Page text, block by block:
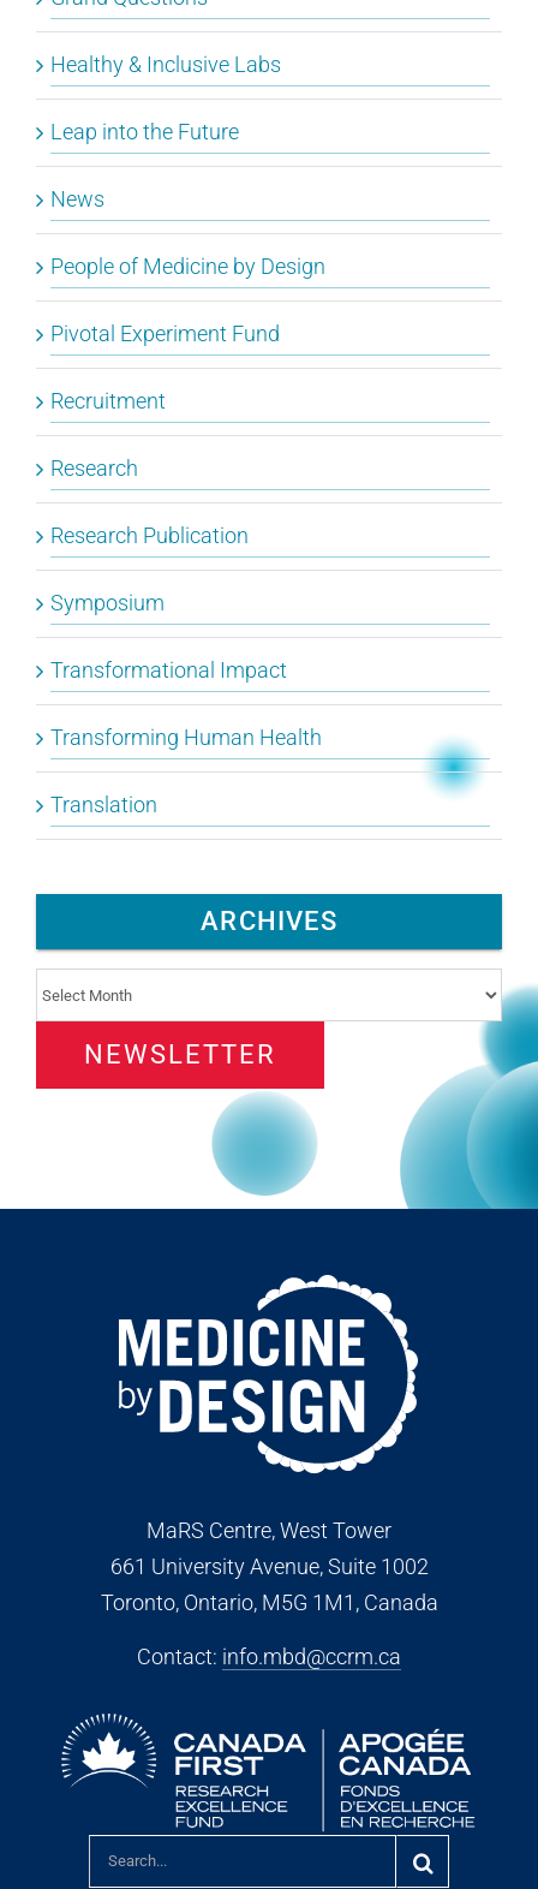
Healthy & Inclusive Labs
Leap into the Future
News
People of Medicine by Design
Pivotal Experiment Fund
Recruitment
Research
Research Publication
Symposium
Transformational Impact
Transforming Human Health
Translation
ARCHIVES
Archives
NEWSLETTER
MaRS Centre, West Tower
661 University Avenue, Suite 1002
Toronto, Ontario, M5G 1M1, Canada
Contact: info.mbd@ccrm.ca
Search